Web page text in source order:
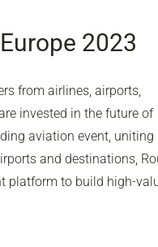
2023
from airlines, airports,
invested in the future of
aviation event, uniting
and destinations,
platform to build high-